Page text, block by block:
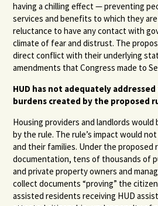
having a chilling effect — preventing
services and benefits to which they
reluctance to have any contact with
climate of fear and distrust. The
direct conflict with their underlying
amendments that Congress made to
HUD has not adequately
burdens created by the proposed
Housing providers and landlords
by the rule. The rule’s impact would
and their families. Under the proposed
documentation, tens of thousands of
and private property owners and
collect documents “proving” the
assisted residents receiving HUD